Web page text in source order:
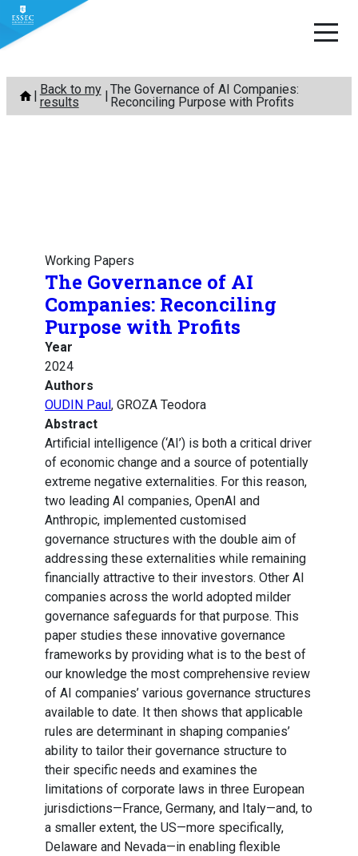
Skip
content
Back to my
results
The Governance of AI Companies:
Reconciling Purpose with Profits
Working Papers
The Governance of AI
Companies: Reconciling
Purpose with Profits
Year
2024
Authors
OUDIN Paul , GROZA Teodora
Abstract
Artificial intelligence (‘AI’) is both a critical driver
of economic change and a source of potentially
extreme negative externalities. For this reason,
two leading AI companies, OpenAI and
Anthropic, implemented customised
governance structures with the double aim of
addressing these externalities while remaining
financially attractive to their investors. Other AI
companies across the world adopted milder
governance safeguards for that purpose. This
paper studies these innovative governance
frameworks by providing what is to the best of
our knowledge the most comprehensive review
of AI companies’ various governance structures
available to date. It then shows that applicable
rules are determinant in shaping companies’
ability to tailor their governance structure to
their specific needs and examines the
limitations of corporate laws in three European
jurisdictions—France, Germany, and Italy—and, to
a smaller extent, the US—more specifically,
Delaware and Nevada—in enabling flexible